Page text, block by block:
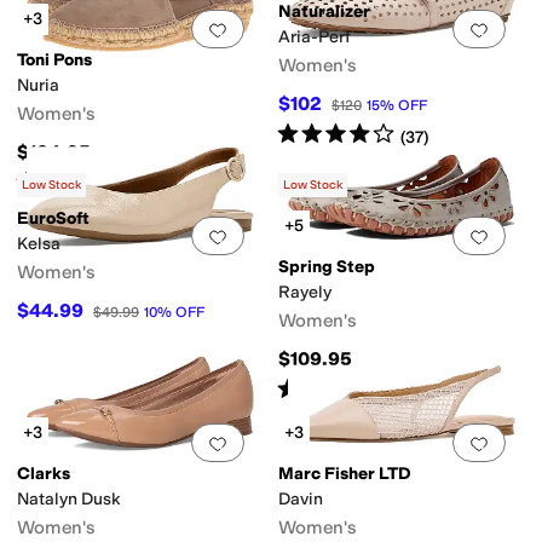
Add to favorites.0 people have
+3
Toni Pons
Nuria
Women's
$124.95
Rated4 starsout of 5
(68)
Add
Naturalizer
Aria-Perf
Women's
$102 $120 15% OFF
Rated4starsout of 5
(37)
Add to favorites.0 people have
Low Stock
EuroSoft
Kelsa
Women's
$44.99 $49.99 10% OFF
Add
Low Stock
+5
Spring Step
Rayely
Women's
$109.95
Rated starsout of 5
(69)
Add to favorites.0 people have
+3
Clarks
Natalyn Dusk
Women's
Add
+3
Marc Fisher LTD
Davin
Women's